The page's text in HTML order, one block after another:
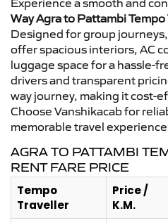
Way Agra to Pattambi Tempo
Designed for group
offer spacious interiors, AC
luggage space for a hassle-
drivers and transparent
way journey, making it cost-
Choose Vanshikacab for
memorable travel
AGRA TO PATTAMBI
RENT FARE PRICE
Tempo
Traveller
Price /
K.M.